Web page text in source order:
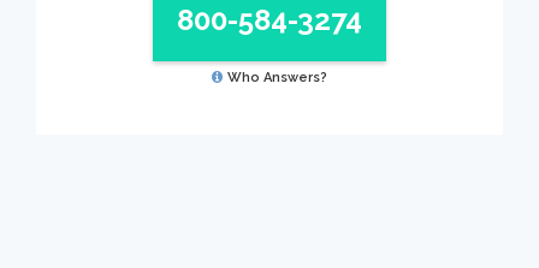
800-584-3274
Who Answers?